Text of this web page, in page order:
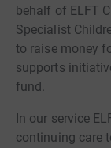
behalf of ELFT
Specialist
to raise money
supports
fund.
In our service
continuing care